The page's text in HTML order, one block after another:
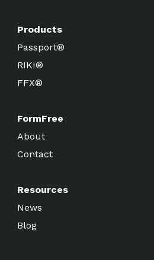
Products
Passport®
RIKI®
FFX®
FormFree
About
Contact
Resources
News
Blog